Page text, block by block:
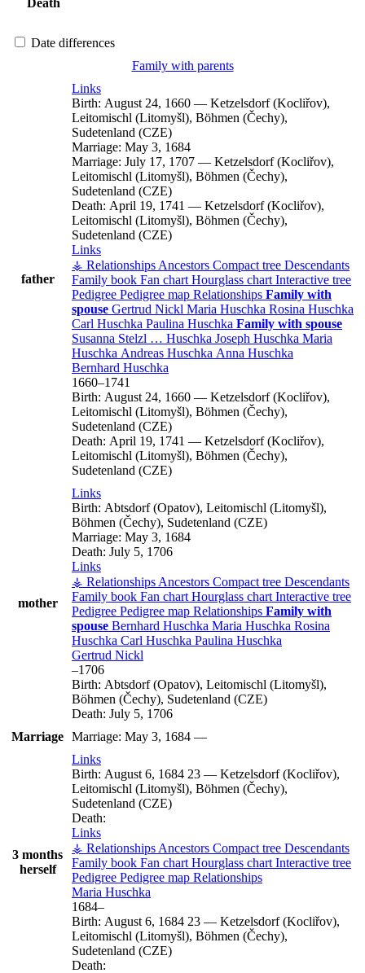
Date differences
Family with parents
father
Links
Birth: August 24, 1660 — Ketzelsdorf (Kocliřov),
Leitomischl (Litomyšl), Böhmen (Čechy),
Sudetenland (CZE)
Marriage: May 3, 1684
Marriage: July 17, 1707 — Ketzelsdorf (Kocliřov),
Leitomischl (Litomyšl), Böhmen (Čechy),
Sudetenland (CZE)
Death: April 19, 1741 — Ketzelsdorf (Kocliřov),
Leitomischl (Litomyšl), Böhmen (Čechy),
Sudetenland (CZE)
Links
⚶ Relationships Ancestors Compact tree Descendants
Family book Fan chart Hourglass chart Interactive tree
Pedigree Pedigree map Relationships Family with
spouse Gertrud Nickl Maria Huschka Rosina Huschka
Carl Huschka Paulina Huschka Family with spouse
Susanna Stelzl … Huschka Joseph Huschka Maria
Huschka Andreas Huschka Anna Huschka
Bernhard Huschka
1660–1741
Birth: August 24, 1660 — Ketzelsdorf (Kocliřov),
Leitomischl (Litomyšl), Böhmen (Čechy),
Sudetenland (CZE)
Death: April 19, 1741 — Ketzelsdorf (Kocliřov),
Leitomischl (Litomyšl), Böhmen (Čechy),
Sudetenland (CZE)
mother
Links
Birth: Abtsdorf (Opatov), Leitomischl (Litomyšl),
Böhmen (Čechy), Sudetenland (CZE)
Marriage: May 3, 1684
Death: July 5, 1706
Links
⚶ Relationships Ancestors Compact tree Descendants
Family book Fan chart Hourglass chart Interactive tree
Pedigree Pedigree map Relationships Family with
spouse Bernhard Huschka Maria Huschka Rosina
Huschka Carl Huschka Paulina Huschka
Gertrud Nickl
–1706
Birth: Abtsdorf (Opatov), Leitomischl (Litomyšl),
Böhmen (Čechy), Sudetenland (CZE)
Death: July 5, 1706
Marriage Marriage: May 3, 1684 —
3 months
herself
Links
Birth: August 6, 1684 23 — Ketzelsdorf (Kocliřov),
Leitomischl (Litomyšl), Böhmen (Čechy),
Sudetenland (CZE)
Death:
Links
⚶ Relationships Ancestors Compact tree Descendants
Family book Fan chart Hourglass chart Interactive tree
Pedigree Pedigree map Relationships
Maria Huschka
1684–
Birth: August 6, 1684 23 — Ketzelsdorf (Kocliřov),
Leitomischl (Litomyšl), Böhmen (Čechy),
Sudetenland (CZE)
Death: